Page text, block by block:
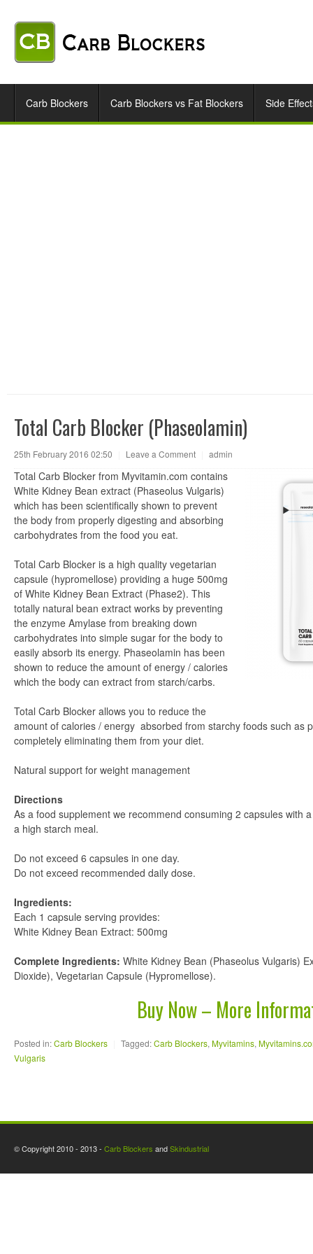
Carb Blockers Carb Blockers vs Fat Blockers Side
Total Carb Blocker (Phaseolamin)
25th February 2016 02:50 Leave a Comment admin
Total Carb Blocker from Myvitamin.com contains
White Kidney Bean extract (Phaseolus Vulgaris)
which has been scientifically shown to prevent
the body from properly digesting and absorbing
carbohydrates from the food you eat.
Total Carb Blocker is a high quality vegetarian
capsule (hypromellose) providing a huge 500mg
of White Kidney Bean Extract (Phase2). This
totally natural bean extract works by preventing
the enzyme Amylase from breaking down
carbohydrates into simple sugar for the body to
easily absorb its energy. Phaseolamin has been
shown to reduce the amount of energy / calories
which the body can extract from starch/carbs.
Total Carb Blocker allows you to reduce the
amount of calories / energy absorbed from starchy foods such as
completely eliminating them from your diet.
Natural support for weight management
Directions
As a food supplement we recommend consuming 2 capsules with
a high starch meal.
Do not exceed 6 capsules in one day.
Do not exceed recommended daily dose.
Ingredients:
Each 1 capsule serving provides:
White Kidney Bean Extract: 500mg
Complete Ingredients: White Kidney Bean (Phaseolus Vulgaris)
Dioxide), Vegetarian Capsule (Hypromellose).
Buy Now – More
Posted in:Carb Blockers Tagged:Carb Blockers, Myvitamins,
Vulgaris
© Copyright 2010 - 2013 - Carb Blockers andSkindustrial